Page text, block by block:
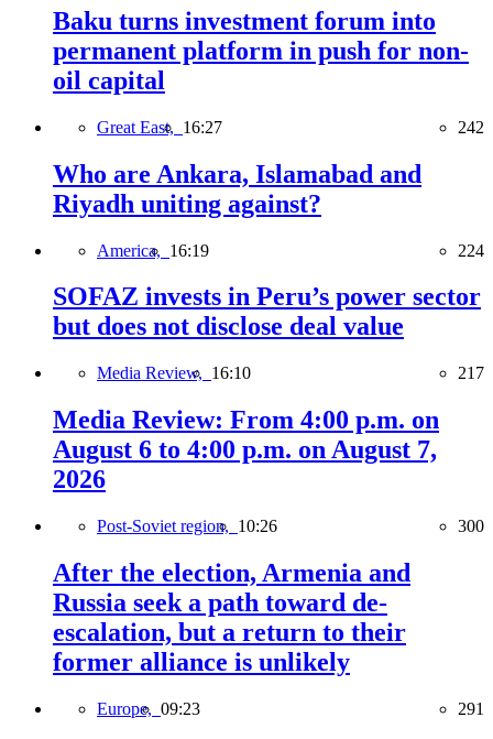
Baku turns investment forum into
permanent platform in push for non-
oil capital
Great East, 16:27 242
Who are Ankara, Islamabad and
Riyadh uniting against?
America, 16:19 224
SOFAZ invests in Peru’s power sector
but does not disclose deal value
Media Review, 16:10 217
Media Review: From 4:00 p.m. on
August 6 to 4:00 p.m. on August 7,
2026
Post-Soviet region, 10:26 300
After the election, Armenia and
Russia seek a path toward de-
escalation, but a return to their
former alliance is unlikely
Europe, 09:23 291